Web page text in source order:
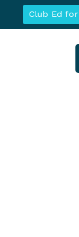
Club Ed